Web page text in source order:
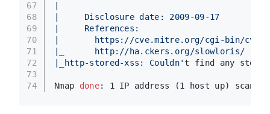
67
68
69
70
71
72
73
74
|     Disclosure date: 2009-09-17
|     References:
|       https://cve.mitre.org/cgi-bin/
|_      http://ha.ckers.org/slowloris/
|_http-stored-xss: Couldn't find any
Nmap done: 1 IP address (1 host up)